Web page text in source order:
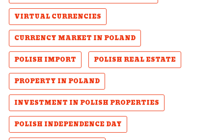
VIRTUAL CURRENCIES
CURRENCY MARKET IN POLAND
POLISH IMPORT
POLISH REAL ESTATE
PROPERTY IN POLAND
INVESTMENT IN POLISH PROPERTIES
POLISH INDEPENDENCE DAY